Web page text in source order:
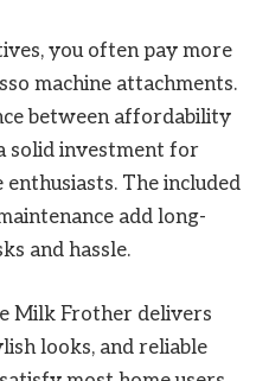
you often pay more
machine attachments.
between affordability
solid investment for
The included
add long-
and hassle.
Milk Frother delivers
looks, and reliable